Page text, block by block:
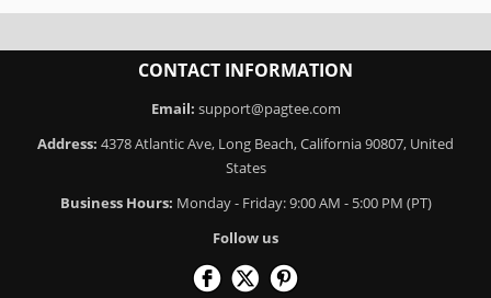
CONTACT INFORMATION
Email: support@pagtee.com
Address: 4378 Atlantic Ave, Long Beach, California 90807, United
States
Business Hours: Monday - Friday: 9:00 AM - 5:00 PM (PT)
Follow us